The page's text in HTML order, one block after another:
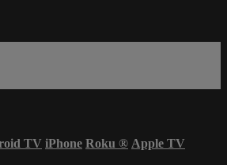
TV iPhone Roku ® Apple TV